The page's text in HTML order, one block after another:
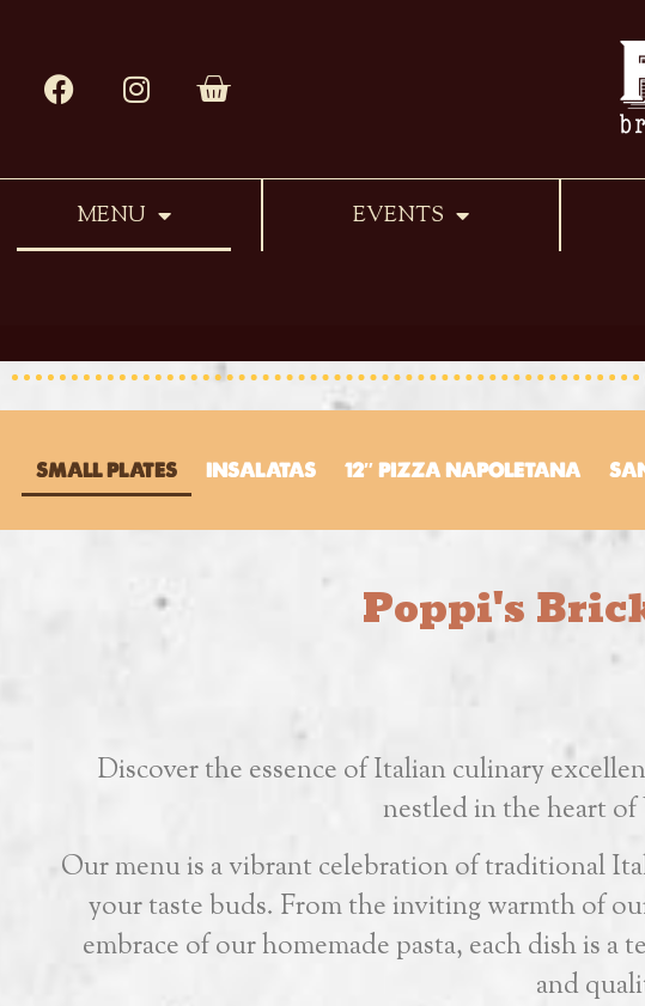
MENU EVENTS
SMALL PLATES INSALATAS 12″ PIZZA NAPOLETANA
Poppi's
Discover the essence of Italian culinary
nestled in the heart
Our menu is a vibrant celebration of traditional
your taste buds. From the inviting warmth of
embrace of our homemade pasta, each dish is
and